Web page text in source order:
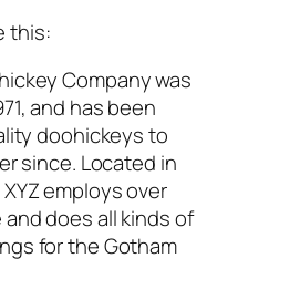
this:
Company was
and has been
doohickeys to
since. Located in
employs over
does all kinds of
for the Gotham